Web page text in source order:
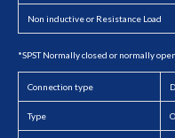
Non inductive or Resistance Load
*SPST Normally closed or normally
Connection type
Type